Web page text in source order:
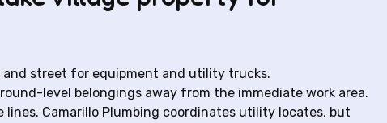
and street for equipment and utility trucks.
level belongings away from the immediate work area.
lines. Camarillo Plumbing coordinates utility locates, but